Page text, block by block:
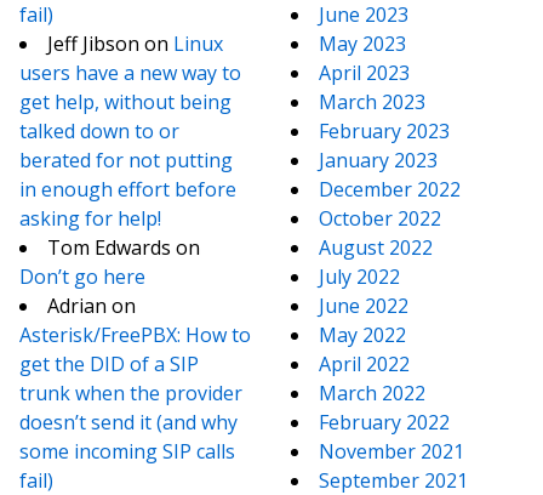
fail)
Jeff Jibson on Linux
users have a new way to
get help, without being
talked down to or
berated for not putting
in enough effort before
asking for help!
Tom Edwards on
Don’t go here
Adrian on
Asterisk/FreePBX: How to
get the DID of a SIP
trunk when the provider
doesn’t send it (and why
some incoming SIP calls
fail)
June 2023
May 2023
April 2023
March 2023
February 2023
January 2023
December 2022
October 2022
August 2022
July 2022
June 2022
May 2022
April 2022
March 2022
February 2022
November 2021
September 2021